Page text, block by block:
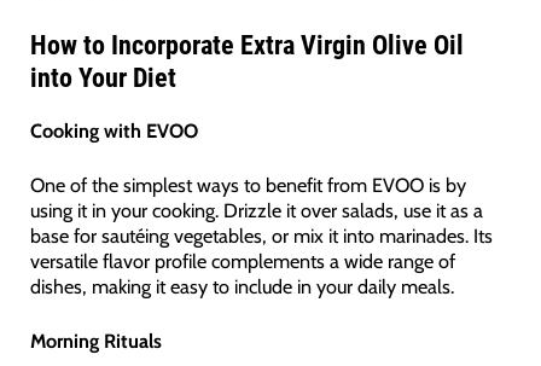
How to Incorporate Extra Virgin Olive Oil
into Your Diet
Cooking with EVOO
One of the simplest ways to benefit from EVOO is by
using it in your cooking. Drizzle it over salads, use it as a
base for sautéing vegetables, or mix it into marinades. Its
versatile flavor profile complements a wide range of
dishes, making it easy to include in your daily meals.
Morning Rituals